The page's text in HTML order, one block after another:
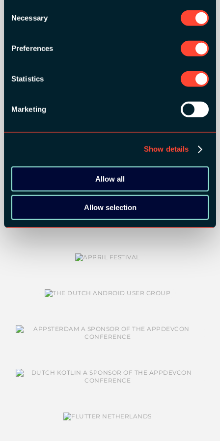
Selection
Necessary
Preferences
Statistics
Marketing
Show details
Allow all
Allow selection